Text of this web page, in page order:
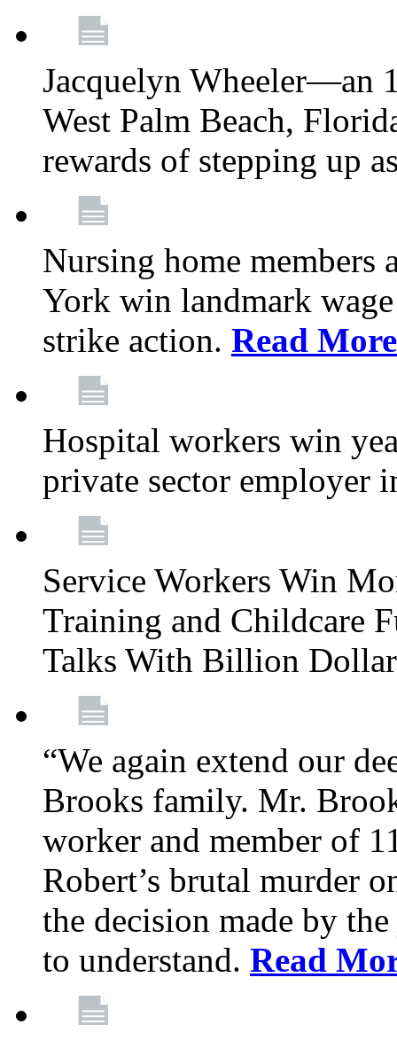
Jacquelyn Wheeler—an
West Palm Beach,
rewards of stepping up
Nursing home members
York win landmark
strike action. Read More
Hospital workers win
private sector employer
Service Workers Win
Training and Childcare
Talks With Billion
“We again extend our
Brooks family. Mr.
worker and member of
Robert’s brutal murder
the decision made by
to understand. Read